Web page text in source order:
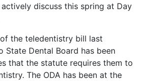
discuss this spring at Day
the teledentistry bill last
State Dental Board has been
that the statute requires them to
The ODA has been at the